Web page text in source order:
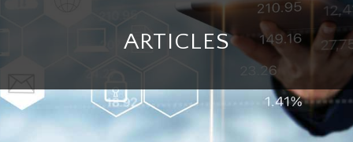
ARTICLES